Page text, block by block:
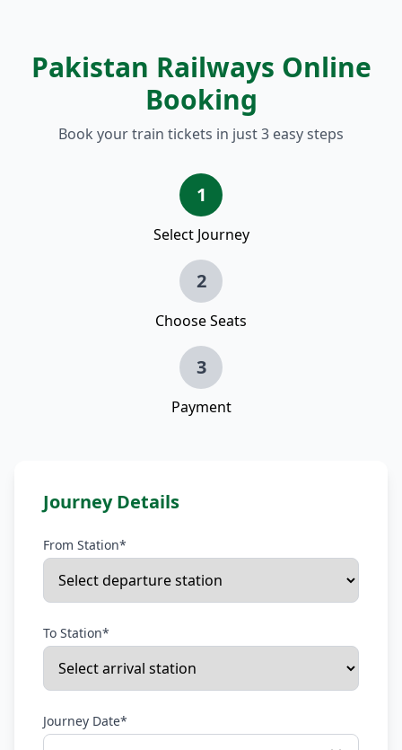
Pakistan Railways Online
Booking
Book your train tickets in just 3 easy steps
1
Select Journey
2
Choose Seats
3
Payment
Journey Details
From Station*
To Station*
Journey Date*